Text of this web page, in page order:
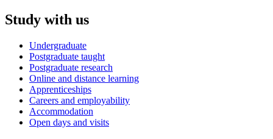
Study with us
Undergraduate
Postgraduate taught
Postgraduate research
Online and distance learning
Apprenticeships
Careers and employability
Accommodation
Open days and visits